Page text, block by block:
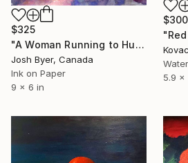
$300
5.9 x
$325
"A Woman Running to Hug Her Dog" Painting
Josh Byer, Canada
Ink on Paper
9 x 6 in